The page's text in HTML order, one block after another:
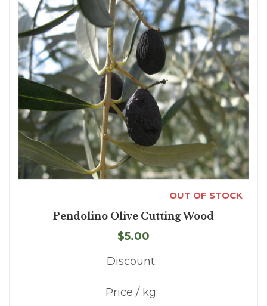
OUT OF STOCK
Pendolino Olive Cutting Wood
$5.00
Discount:
Price / kg: